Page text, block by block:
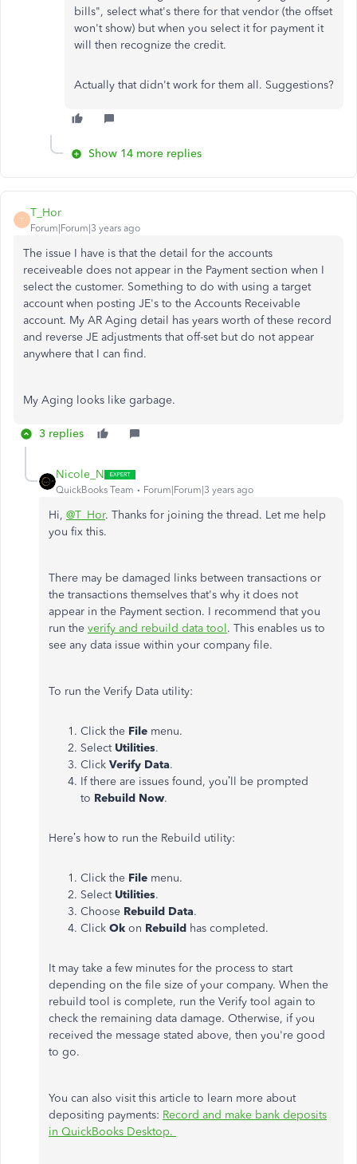
bills", select what's there for that vendor (the offset
won't show) but when you select it for payment it
will then recognize the credit.
Actually that didn't work for them all. Suggestions?
Show 14 more replies
T
T_Hor
Forum|Forum|3 years ago
The issue I have is that the detail for the accounts
receiveable does not appear in the Payment section when I
select the customer. Something to do with using a target
account when posting JE's to the Accounts Receivable
account. My AR Aging detail has years worth of these record
and reverse JE adjustments that off-set but do not appear
anywhere that I can find.
My Aging looks like garbage.
3 replies
Nicole_N
QuickBooks Team Forum|Forum|3 years ago
Hi, @T_Hor. Thanks for joining the thread. Let me help
you fix this.
There may be damaged links between transactions or
the transactions themselves that's why it does not
appear in the Payment section. I recommend that you
run the verify and rebuild data tool. This enables us to
see any data issue within your company file.
To run the Verify Data utility:
Click the File menu.
Select Utilities.
Click Verify Data.
If there are issues found, you’ll be prompted
to Rebuild Now.
Here’s how to run the Rebuild utility:
Click the File menu.
Select Utilities.
Choose Rebuild Data.
Click Ok on Rebuild has completed.
It may take a few minutes for the process to start
depending on the file size of your company. When the
rebuild tool is complete, run the Verify tool again to
check the remaining data damage. Otherwise, if you
received the message stated above, then you're good
to go.
You can also visit this article to learn more about
depositing payments: Record and make bank deposits
in QuickBooks Desktop.